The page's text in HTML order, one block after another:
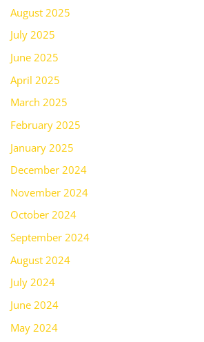
August 2025
July 2025
June 2025
April 2025
March 2025
February 2025
January 2025
December 2024
November 2024
October 2024
September 2024
August 2024
July 2024
June 2024
May 2024